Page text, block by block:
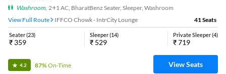
Washroom, 2+1 AC, BharatBenz Seater, Sleeper, Washroom
View Full Route
IFFCO Chowk - IntrCity Lounge 41 Seats
Seater(23)
₹ 359
Sleeper(14)
₹ 529
Private Sleeper(4)
₹719
4.2 87%On-Time View Seats